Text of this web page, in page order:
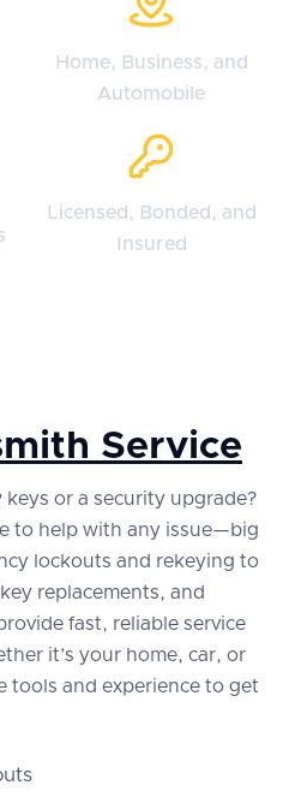
Home, Business, and
Automobile
Licensed, Bonded, and
Insured
Service
keys or a security upgrade?
to help with any issue—big
lockouts and rekeying to
replacements, and
fast, reliable service
it’s your home, car, or
tools and experience to get